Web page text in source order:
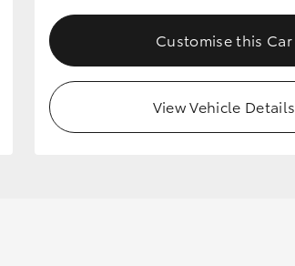
Customise this Car
View Vehicle Details